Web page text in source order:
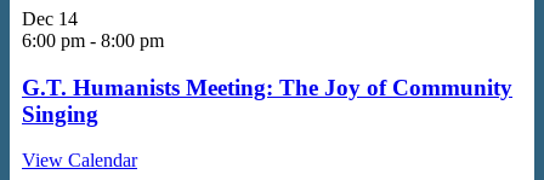
Dec 14
6:00 pm - 8:00 pm
G.T. Humanists Meeting: The Joy of Community
Singing
View Calendar